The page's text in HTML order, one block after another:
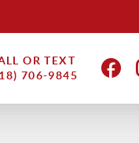
OR TEXT
706-9845